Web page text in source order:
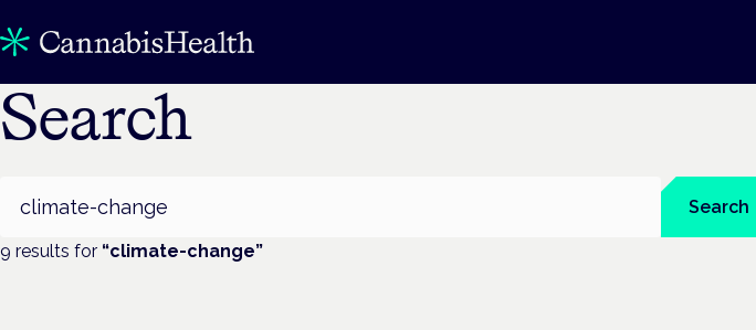
Search
Search
9 results for “climate-change”